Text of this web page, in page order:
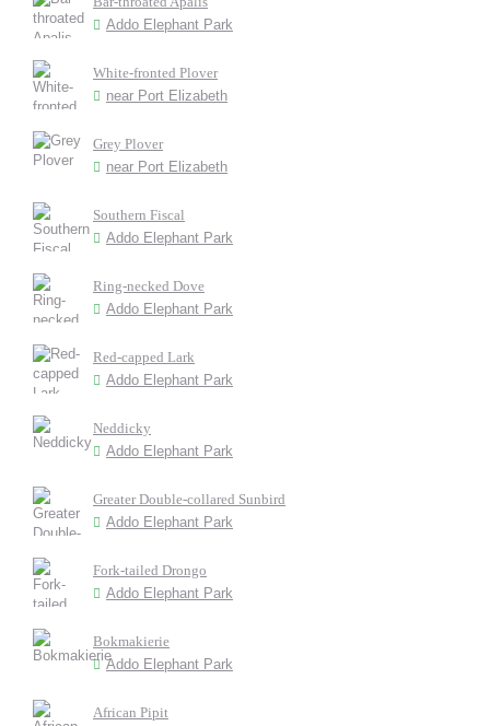
Addo Elephant Park
White-fronted Plover
near Port Elizabeth
Grey Plover
near Port Elizabeth
Southern Fiscal
Addo Elephant Park
Ring-necked Dove
Addo Elephant Park
Red-capped Lark
Addo Elephant Park
Neddicky
Addo Elephant Park
Greater Double-collared Sunbird
Addo Elephant Park
Fork-tailed Drongo
Addo Elephant Park
Bokmakierie
Addo Elephant Park
African Pipit